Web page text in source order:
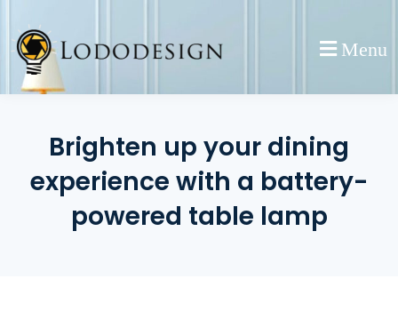
content
Menu
Brighten up your dining
experience with a battery-
powered table lamp